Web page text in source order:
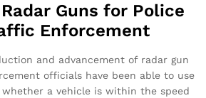
Guns for Police
Enforcement
and advancement of radar gun
officials have been able to use
whether a vehicle is within the speed